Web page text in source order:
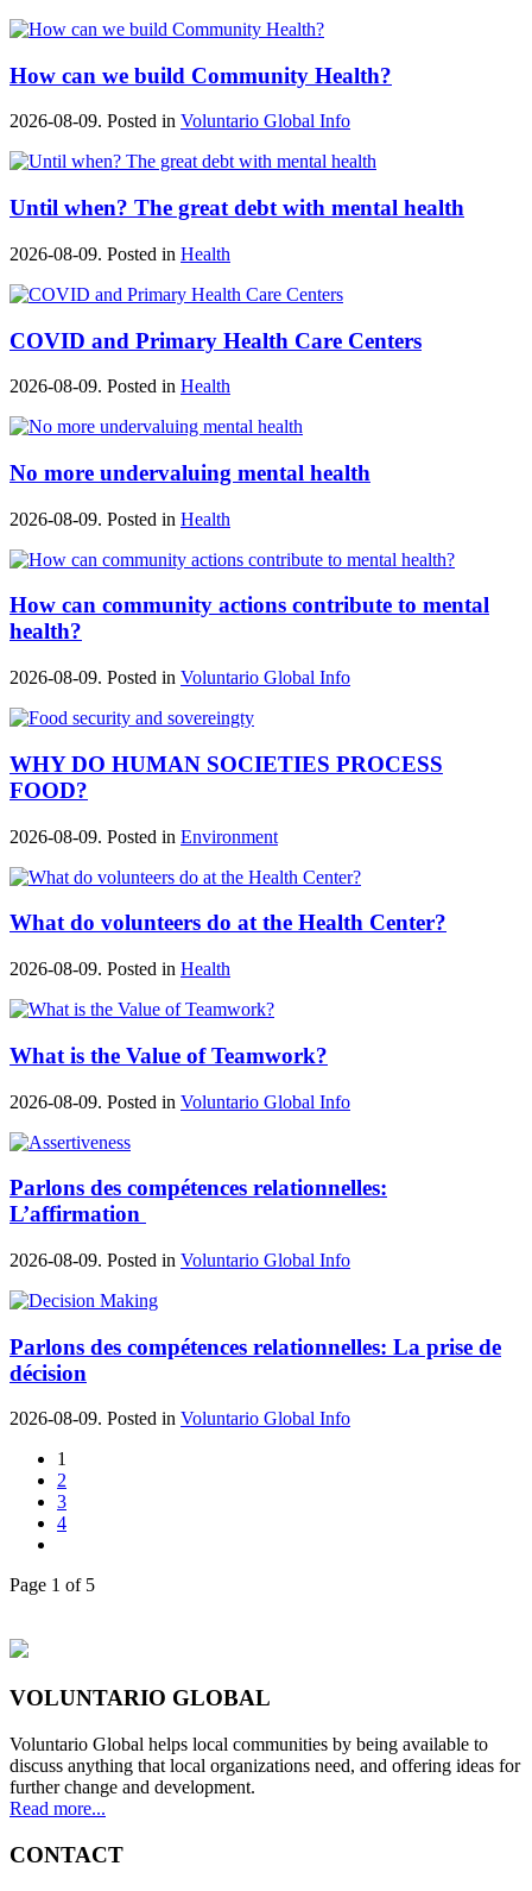
How can we build Community Health?
2026-08-09. Posted in Voluntario Global Info
Until when? The great debt with mental health
2026-08-09. Posted in Health
COVID and Primary Health Care Centers
2026-08-09. Posted in Health
No more undervaluing mental health
2026-08-09. Posted in Health
How can community actions contribute to mental
health?
2026-08-09. Posted in Voluntario Global Info
WHY DO HUMAN SOCIETIES PROCESS
FOOD?
2026-08-09. Posted in Environment
What do volunteers do at the Health Center?
2026-08-09. Posted in Health
What is the Value of Teamwork?
2026-08-09. Posted in Voluntario Global Info
Parlons des compétences relationnelles:
L’affirmation
2026-08-09. Posted in Voluntario Global Info
Parlons des compétences relationnelles: La prise de
décision
2026-08-09. Posted in Voluntario Global Info
1
2
3
4
Page 1 of 5
VOLUNTARIO GLOBAL
Voluntario Global helps local communities by being available to
discuss anything that local organizations need, and offering ideas for
further change and development.
Read more...
CONTACT